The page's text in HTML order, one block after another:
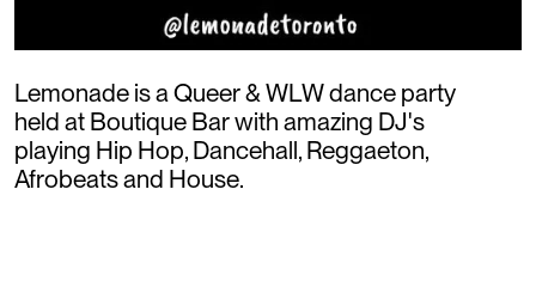
Lemonade is a Queer & WLW dance party
held at Boutique Bar with amazing DJ's
playing Hip Hop, Dancehall, Reggaeton,
Afrobeats and House.